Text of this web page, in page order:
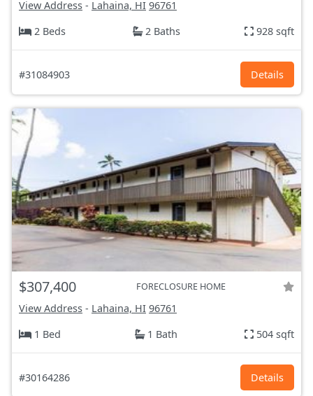
View Address - Lahaina, HI 96761
2 Beds
2 Baths 928 sqft
#31084903 Details
$307,400 FORECLOSURE HOME
View Address - Lahaina, HI 96761
1 Bed
1 Bath 504 sqft
#30164286 Details